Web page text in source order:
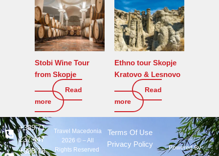
Stobi Wine Tour
from Skopje
150€
Read
more
Ethno tour Skopje
Kratovo & Lesnovo
190€
Read
more
+389 71
237 447
+389 78
Travel Macedonia
2026 © – All
Rights Reserved
Terms Of Use
Privacy Policy
Powered By :